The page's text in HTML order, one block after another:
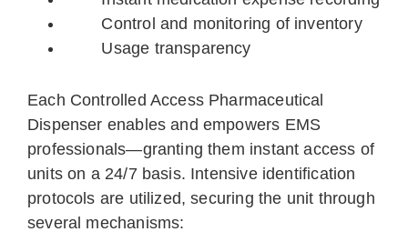
Control and monitoring of inventory
Usage transparency
Each Controlled Access Pharmaceutical
Dispenser enables and empowers EMS
professionals—granting them instant access of
units on a 24/7 basis. Intensive identification
protocols are utilized, securing the unit through
several mechanisms: